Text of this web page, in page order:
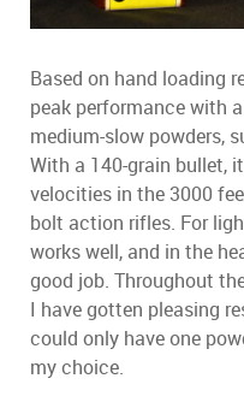
Based on hand loading
peak performance with
medium-slow powders,
With a 140-grain bullet,
velocities in the 3000
bolt action rifles. For
works well, and in the
good job. Throughout
I have gotten pleasing
could only have one
my choice.